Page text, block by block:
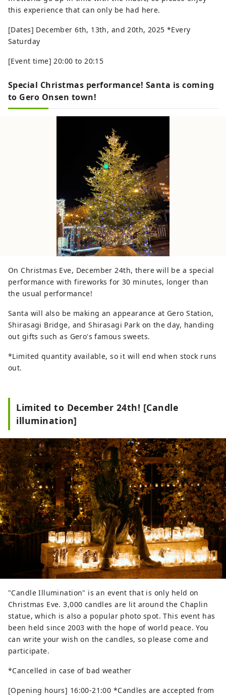
this experience that can only be had here.
[Dates] December 6th, 13th, and 20th, 2025 *Every
Saturday
[Event time] 20:00 to 20:15
Special Christmas performance! Santa is coming
to Gero Onsen town!
On Christmas Eve, December 24th, there will be a special
performance with fireworks for 30 minutes, longer than
the usual performance!
Santa will also be making an appearance at Gero Station,
Shirasagi Bridge, and Shirasagi Park on the day, handing
out gifts such as Gero's famous sweets.
*Limited quantity available, so it will end when stock runs
out.
Limited to December 24th! [Candle
illumination]
"Candle Illumination" is an event that is only held on
Christmas Eve. 3,000 candles are lit around the Chaplin
statue, which is also a popular photo spot. This event has
been held since 2003 with the hope of world peace. You
can write your wish on the candles, so please come and
participate.
*Cancelled in case of bad weather
[Opening hours] 16:00-21:00 *Candles are accepted from